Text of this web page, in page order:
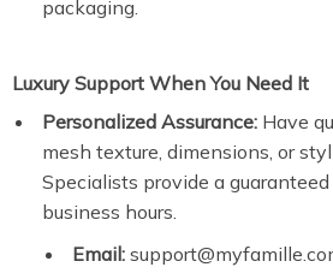
packaging.
Luxury Support When You Need It
Personalized Assurance: Have
mesh texture, dimensions, or
Specialists provide a
business hours.
Email: